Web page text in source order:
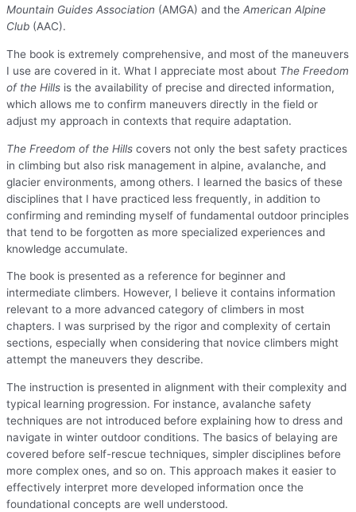
Mountain Guides Association (AMGA) and the American Alpine
Club (AAC).
The book is extremely comprehensive, and most of the maneuvers
I use are covered in it. What I appreciate most about The Freedom
of the Hills is the availability of precise and directed information,
which allows me to confirm maneuvers directly in the field or
adjust my approach in contexts that require adaptation.
The Freedom of the Hills covers not only the best safety practices
in climbing but also risk management in alpine, avalanche, and
glacier environments, among others. I learned the basics of these
disciplines that I have practiced less frequently, in addition to
confirming and reminding myself of fundamental outdoor principles
that tend to be forgotten as more specialized experiences and
knowledge accumulate.
The book is presented as a reference for beginner and
intermediate climbers. However, I believe it contains information
relevant to a more advanced category of climbers in most
chapters. I was surprised by the rigor and complexity of certain
sections, especially when considering that novice climbers might
attempt the maneuvers they describe.
The instruction is presented in alignment with their complexity and
typical learning progression. For instance, avalanche safety
techniques are not introduced before explaining how to dress and
navigate in winter outdoor conditions. The basics of belaying are
covered before self-rescue techniques, simpler disciplines before
more complex ones, and so on. This approach makes it easier to
effectively interpret more developed information once the
foundational concepts are well understood.